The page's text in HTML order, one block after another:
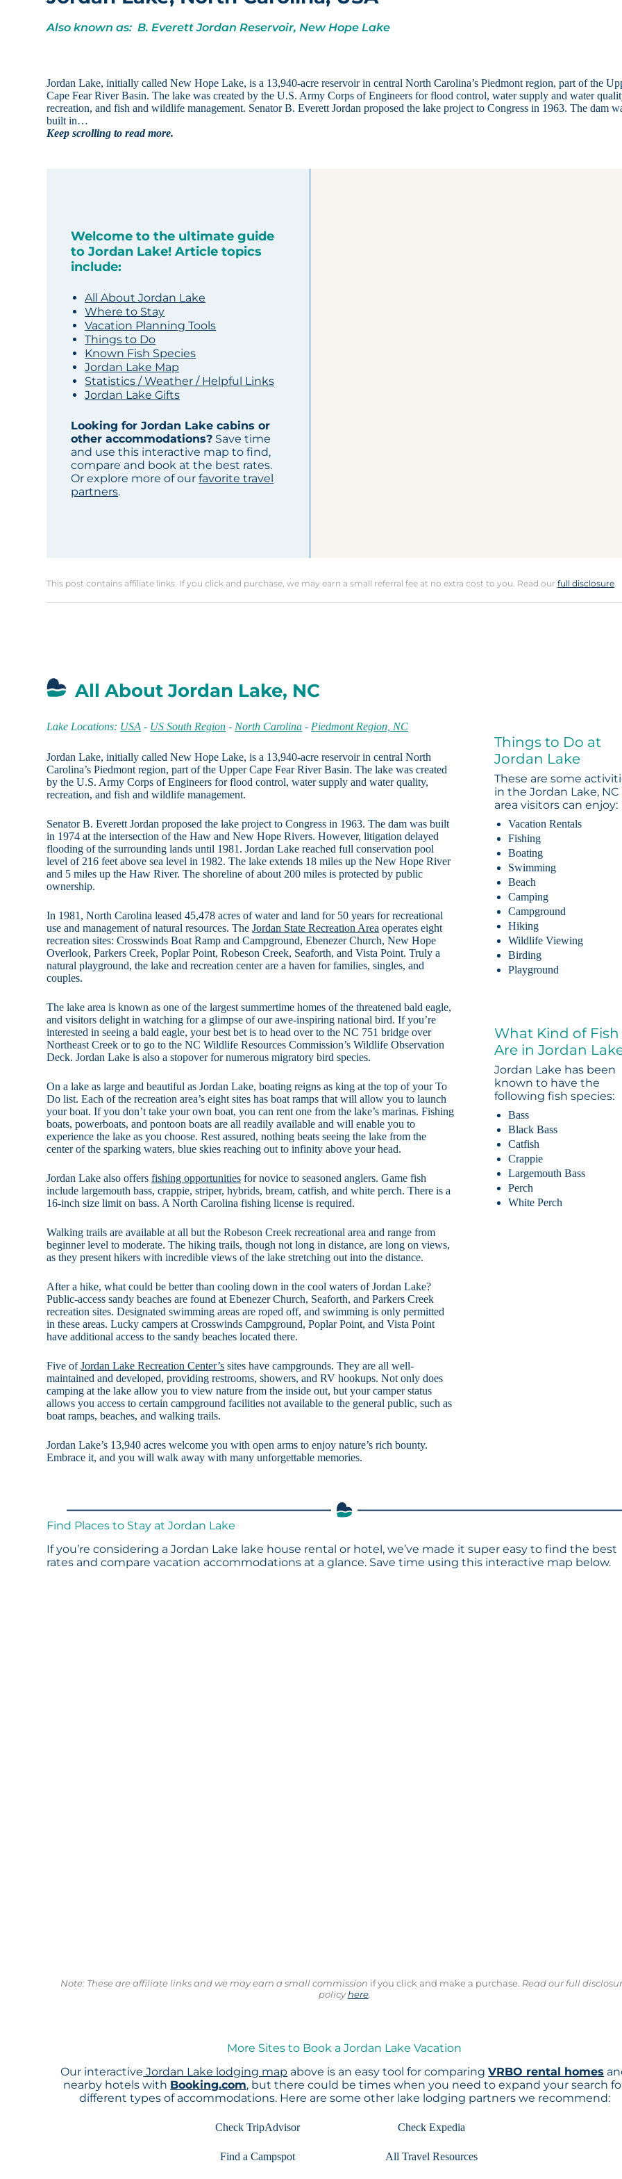
Also known as: B. Everett Jordan Reservoir, New Hope Lake
Jordan Lake, initially called New Hope Lake, is a 13,940-acre reservoir in central North Carolina’s Piedmont region, part of the
Cape Fear River Basin. The lake was created by the U.S. Army Corps of Engineers for flood control, water supply and water
recreation, and fish and wildlife management. Senator B. Everett Jordan proposed the lake project to Congress in 1963. The dam
built in…
Keep scrolling to read more.
Welcome to the ultimate guide
to Jordan Lake! Article topics
include:
All About Jordan Lake
Where to Stay
Vacation Planning Tools
Things to Do
Known Fish Species
Jordan Lake Map
Statistics / Weather / Helpful Links
Jordan Lake Gifts
Looking for Jordan Lake cabins or
other accommodations? Save time
and use this interactive map to find,
compare and book at the best rates.
Or explore more of ourfavorite travel
partners.
This post contains affiliate links. If you click and purchase, we may earn a small referral fee at no extra cost to you. Read ourfull disclosure.
All About Jordan Lake, NC
Lake Locations: USA - US South Region - North Carolina - Piedmont Region, NC
Jordan Lake, initially called New Hope Lake, is a 13,940-acre reservoir in central North
Carolina’s Piedmont region, part of the Upper Cape Fear River Basin. The lake was created
by the U.S. Army Corps of Engineers for flood control, water supply and water quality,
recreation, and fish and wildlife management.
Senator B. Everett Jordan proposed the lake project to Congress in 1963. The dam was built
in 1974 at the intersection of the Haw and New Hope Rivers. However, litigation delayed
flooding of the surrounding lands until 1981. Jordan Lake reached full conservation pool
level of 216 feet above sea level in 1982. The lake extends 18 miles up the New Hope River
and 5 miles up the Haw River. The shoreline of about 200 miles is protected by public
ownership.
In 1981, North Carolina leased 45,478 acres of water and land for 50 years for recreational
use and management of natural resources. TheJordan State Recreation Area operates eight
recreation sites: Crosswinds Boat Ramp and Campground, Ebenezer Church, New Hope
Overlook, Parkers Creek, Poplar Point, Robeson Creek, Seaforth, and Vista Point. Truly a
natural playground, the lake and recreation center are a haven for families, singles, and
couples.
The lake area is known as one of the largest summertime homes of the threatened bald eagle,
and visitors delight in watching for a glimpse of our awe-inspiring national bird. If you’re
interested in seeing a bald eagle, your best bet is to head over to the NC 751 bridge over
Northeast Creek or to go to the NC Wildlife Resources Commission’s Wildlife Observation
Deck. Jordan Lake is also a stopover for numerous migratory bird species.
On a lake as large and beautiful as Jordan Lake, boating reigns as king at the top of your To
Do list. Each of the recreation area’s eight sites has boat ramps that will allow you to launch
your boat. If you don’t take your own boat, you can rent one from the lake’s marinas. Fishing
boats, powerboats, and pontoon boats are all readily available and will enable you to
experience the lake as you choose. Rest assured, nothing beats seeing the lake from the
center of the sparking waters, blue skies reaching out to infinity above your head.
Jordan Lake also offersfishing opportunities for novice to seasoned anglers. Game fish
include largemouth bass, crappie, striper, hybrids, bream, catfish, and white perch. There is a
16-inch size limit on bass. A North Carolina fishing license is required.
Walking trails are available at all but the Robeson Creek recreational area and range from
beginner level to moderate. The hiking trails, though not long in distance, are long on views,
as they present hikers with incredible views of the lake stretching out into the distance.
After a hike, what could be better than cooling down in the cool waters of Jordan Lake?
Public-access sandy beaches are found at Ebenezer Church, Seaforth, and Parkers Creek
recreation sites. Designated swimming areas are roped off, and swimming is only permitted
in these areas. Lucky campers at Crosswinds Campground, Poplar Point, and Vista Point
have additional access to the sandy beaches located there.
Five ofJordan Lake Recreation Center’s sites have campgrounds. They are all well-
maintained and developed, providing restrooms, showers, and RV hookups. Not only does
camping at the lake allow you to view nature from the inside out, but your camper status
allows you access to certain campground facilities not available to the general public, such as
boat ramps, beaches, and walking trails.
Jordan Lake’s 13,940 acres welcome you with open arms to enjoy nature’s rich bounty.
Embrace it, and you will walk away with many unforgettable memories.
Things to Do at
Jordan Lake
These are some
in the Jordan Lake, NC
area visitors can enjoy:
Vacation Rentals
Fishing
Boating
Swimming
Beach
Camping
Campground
Hiking
Wildlife Viewing
Birding
Playground
What Kind of Fish
Are in Jordan
Jordan Lake has been
known to have the
following fish species:
Bass
Black Bass
Catfish
Crappie
Largemouth Bass
Perch
White Perch
Find Places to Stay at Jordan Lake
If you’re considering a Jordan Lake lake house rental or hotel, we’ve made it super easy to find the best
rates and compare vacation accommodations at a glance. Save time using this interactive map below.
Note: These are affiliate links and we may earn a small commission if you click and make a purchase. Read our full
policyhere.
More Sites to Book a Jordan Lake Vacation
Our interactive Jordan Lake lodging map above is an easy tool for comparingVRBO rental homes
nearby hotels with Booking.com, but there could be times when you need to expand your search
different types of accommodations. Here are some other lake lodging partners we recommend:
Check TripAdvisor Check Expedia
Find a Campspot All Travel Resources